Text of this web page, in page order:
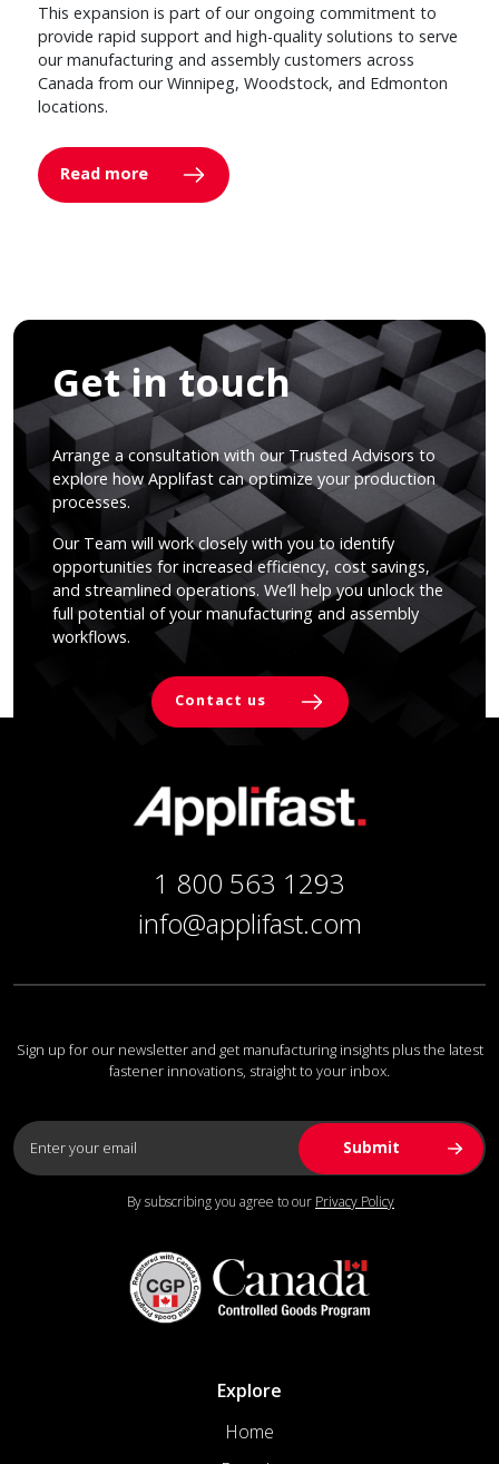
This expansion is part of our ongoing commitment to
provide rapid support and high-quality solutions to serve
our manufacturing and assembly customers across
Canada from our Winnipeg, Woodstock, and Edmonton
locations.
Read more
Get in touch
Arrange a consultation with our Trusted Advisors to
explore how Applifast can optimize your production
processes.
Our Team will work closely with you to identify
opportunities for increased efficiency, cost savings,
and streamlined operations. We’ll help you unlock the
full potential of your manufacturing and assembly
workflows.
Contact us
1 800 563 1293
info@applifast.com
Sign up for our newsletter and get manufacturing insights plus the latest
fastener innovations, straight to your inbox.
By subscribing you agree to our Privacy Policy
Explore
Home